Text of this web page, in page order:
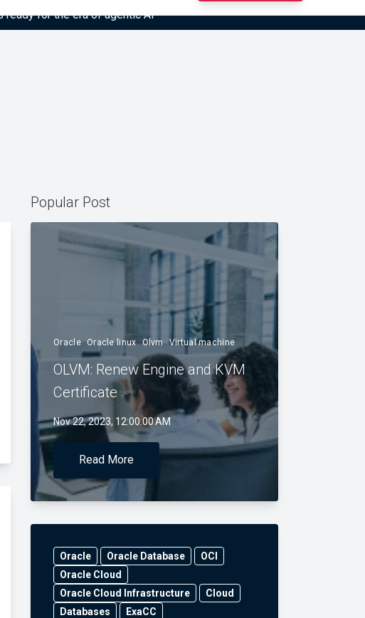
for the era of agentic AI”
Popular Post
Oracle Oracle linux Olvm Virtual machine
OLVM: Renew Engine and KVM
Certificate
Nov 22, 2023, 12:00:00 AM
Read More
Oracle Oracle Database
OCI
Oracle Cloud
Oracle Cloud Infrastructure
Cloud
Databases
ExaCC